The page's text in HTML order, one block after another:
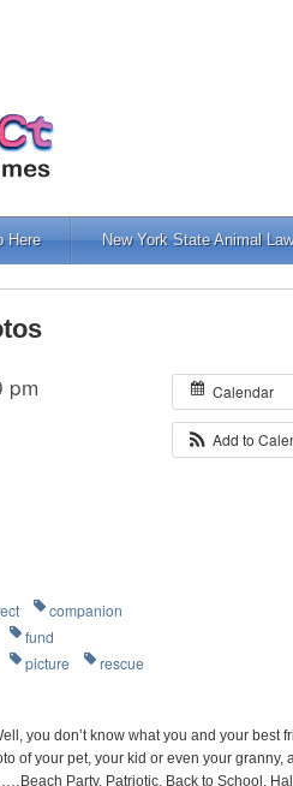
Here New York State Animal
Calendar
Add to
pm
companion
fund
picture
rescue
you don’t know what you and your best
of your pet, your kid or even your granny,
Party, Patriotic, Back to School,